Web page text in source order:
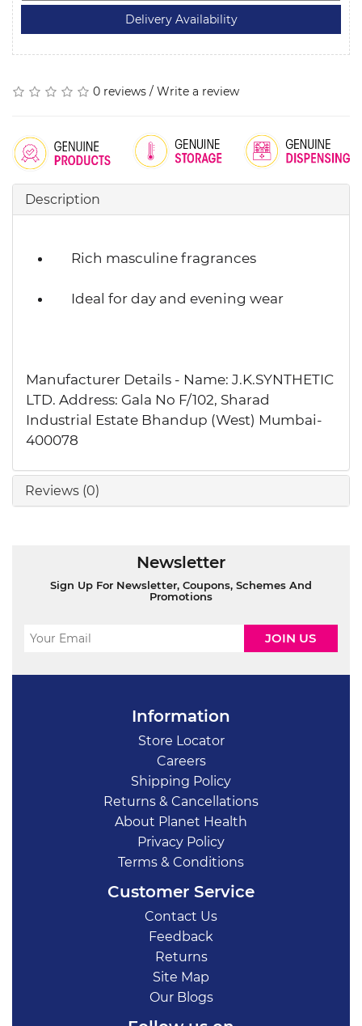
0 reviews / Write a review
Description
Rich masculine fragrances
Ideal for day and evening wear
Manufacturer Details - Name: J.K.SYNTHETIC
LTD. Address: Gala No F/102, Sharad
Industrial Estate Bhandup (West) Mumbai-
400078
Reviews (0)
Newsletter
Sign Up For Newsletter, Coupons, Schemes And
Promotions
Information
Store Locator
Careers
Shipping Policy
Returns & Cancellations
About Planet Health
Privacy Policy
Terms & Conditions
Customer Service
Contact Us
Feedback
Returns
Site Map
Our Blogs